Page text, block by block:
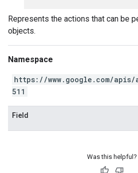
Represents the actions that can be
objects.
Namespace
https://www.google.com/
511
Field
Was this helpful?